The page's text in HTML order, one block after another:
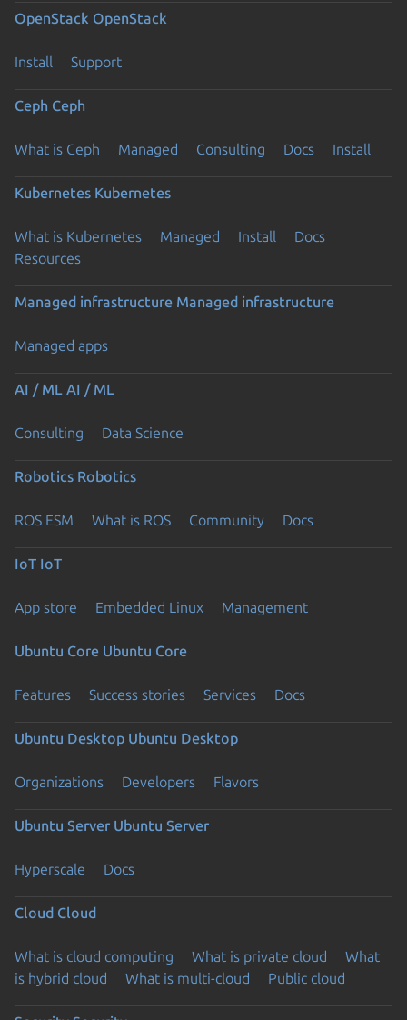
OpenStack OpenStack
Install Support
Ceph Ceph
What is Ceph Managed Consulting Docs Install
Kubernetes Kubernetes
What is Kubernetes Managed Install
Docs
Resources
Managed infrastructure Managed infrastructure
Managed apps
AI / ML AI / ML
Consulting Data Science
Robotics Robotics
ROS ESM What is ROS Community Docs
IoT IoT
App store Embedded Linux Management
Ubuntu Core Ubuntu Core
Features Success stories Services Docs
Ubuntu Desktop Ubuntu Desktop
Organizations Developers Flavors
Ubuntu Server Ubuntu Server
Hyperscale Docs
Cloud Cloud
What is cloud computing What is private cloud
What
is hybrid cloud
What is multi-cloud Public cloud